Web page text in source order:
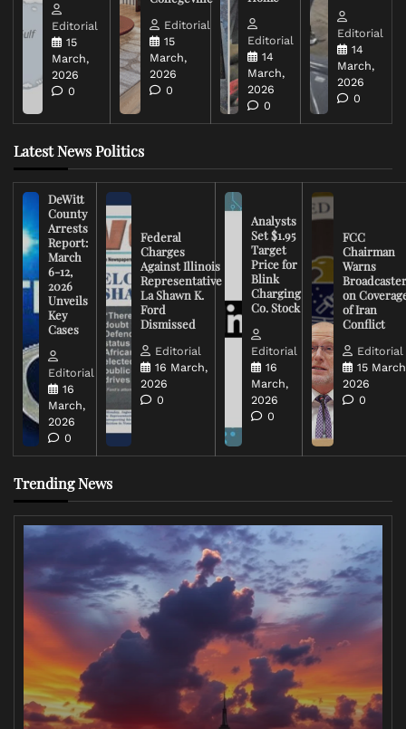
Editorial
15
March,
2026
0
Editorial
15
March,
2026
0
Editorial
14
March,
2026
0
Editorial
14
March,
2026
0
Latest News Politics
DeWitt
County
Arrests
Report:
March
6-12,
2026
Unveils
Key
Cases
Editorial
16
March,
2026
0
Federal
Charges
Against Illinois
Representative
La Shawn K.
Ford
Dismissed
Editorial
16 March,
2026
0
Analysts
Set $1.95
Target
Price for
Blink
Charging
Co. Stock
Editorial
16
March,
2026
0
FCC
Chairman
Warns
on
of Iran
Conflict
Editorial
15
2026
0
Trending News